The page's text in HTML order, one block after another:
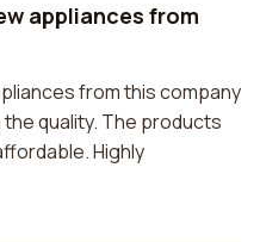
appliances from
from this company
the quality. The products
Highly